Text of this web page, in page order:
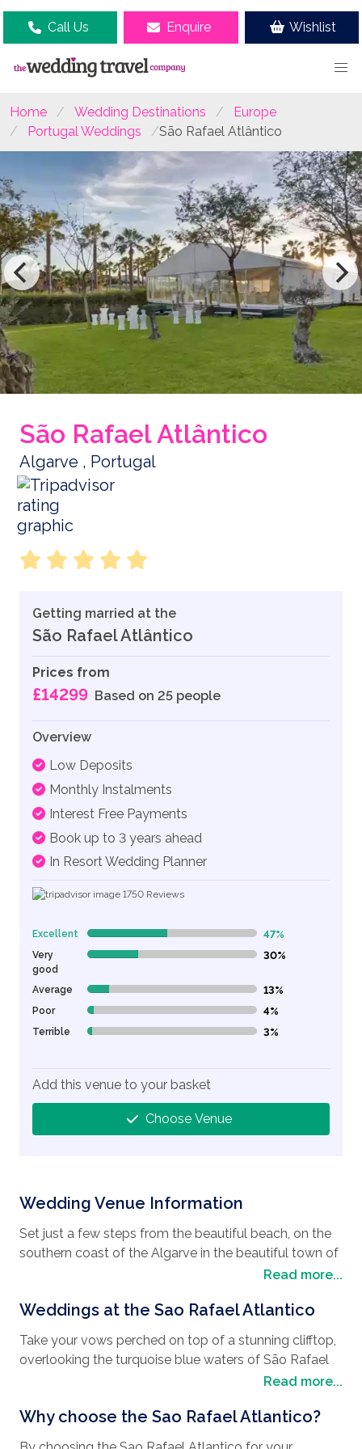
Call Us Enquire Wishlist
Home Wedding Destinations
Europe
Portugal Weddings
São Rafael Atlântico
São Rafael Atlântico
Algarve , Portugal
Wedding Venue Information
Set just a few steps from the beautiful beach, on the
southern coast of the Algarve in the beautiful town of
Albufeira, is the modern, luxury 5-star Sao Rafael
golf courses and country clubs as well as nature
picturesque beaches on the Algarve, the Sao Rafael
Atlantico hotel is the perfect
wedding in Portugal .
Known for its red limestone cliffs, golden sands and
breathtaking rock formations, the Algarve is an
Read more...
Weddings at the Sao Rafael Atlantico
Take your vows perched on top of a stunning clifftop,
overlooking the turquoise blue waters of São Rafael
Beach where the breathtaking views of this venue will
make an amazing backdrop for your wedding
Read more...
Why choose the Sao Rafael Atlantico?
Getting married at the
São Rafael Atlântico
Prices from
£14299 Based on 25 people
Overview
Low Deposits
Monthly Instalments
Interest Free Payments
Book up to 3 years ahead
In Resort Wedding Planner
1750 Reviews
Excellent 47% Complete (danger) 47%
Very
good
30% Complete (danger) 30%
Average 13% Complete (danger) 13%
Poor 4% Complete (danger) 4%
Terrible 3% Complete (danger) 3%
Add this venue to your basket
Choose Venue